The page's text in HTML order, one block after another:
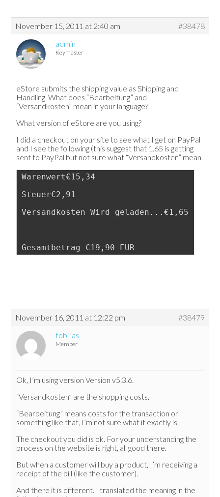
November 15, 2011 at 2:40 am
#38478
admin
Keymaster
eStore submits the shipping value as Shipping and
Handling. What does “Bearbeitung” and
“Versandkosten” mean in your language?
What version of eStore are you using?
I did a checkout on your site to see what I get on PayPal
and I see the following (this suggest that 1.65 is getting
sent to PayPal but not sure what “Versandkosten” mean.
Warenwert€15,34
Steuer€2,91
Versandkosten Wird geladen...€1,65
Gesamtbetrag €19,90 EUR
November 16, 2011 at 12:22 pm
#38479
tobi_as
Member
Ok, I’m using version Version v5.3.6.
“Versandkosten” are the shopping costs.
“Bearbeitung” means costs for the transaction or
something like that, I’m not sure what it exactly is.
The checkout you did is ok. For your understanding the
process on the website is right, all good there.
But when a customer will buy a product, I’m receiving a
receipt of the bill (like the customer).
And there it is different. I translated the meaning in the